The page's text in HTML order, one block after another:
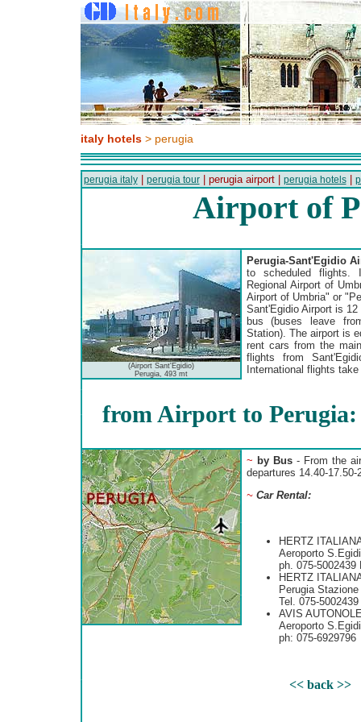
italy hotels> perugia
perugia italy| perugia tour| perugia airport | perugia hotels|
Airport of
(Airport Sant'Egidio)
Perugia, 493 mt
Perugia-Sant'Egidio
to scheduled flights.
Regional Airport of
Airport of Umbria" or
Sant'Egidio Airport is
bus (buses leave
Station). The airport is
rent cars from the
flights from
International flights
from Airport to
~ by Bus- From the
departures 14.40-
~ Car Rental:
HERTZ
Aeroporto
ph. 075-5002439
HERTZ
Perugia Stazione
Tel. 075-
AVIS
Aeroporto
ph: 075-6929796
<< back >>